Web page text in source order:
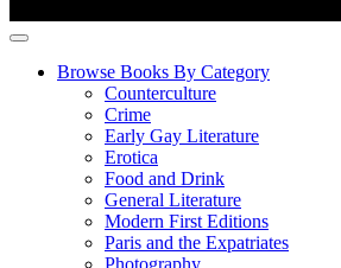
Browse Books By Category
Counterculture
Crime
Early Gay Literature
Erotica
Food and Drink
General Literature
Modern First Editions
Paris and the Expatriates